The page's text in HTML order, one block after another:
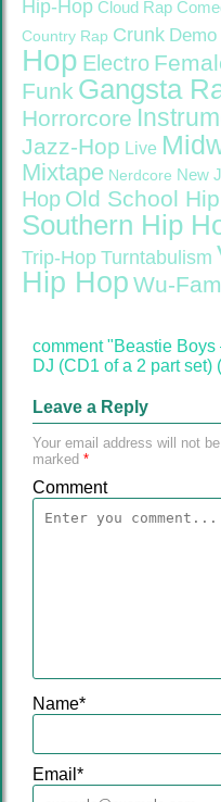
Hip-Hop Cloud Rap
Country Rap Crunk Demo
Hop Electro
Funk Gangsta
Horrorcore
Jazz-Hop Live
Mixtape Nerdcore New
Hop Old School
Southern Hip
Trip-Hop Turntabulism
Hip Hop Wu-Fam
comment "Beastie
DJ (CD1 of a 2 part
Leave a Reply
Your email address will not
marked *
Comment
Name*
Email *